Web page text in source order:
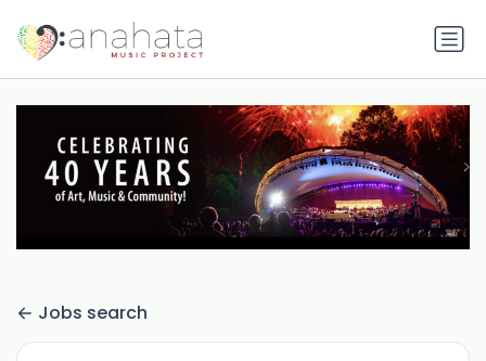
Jobs search